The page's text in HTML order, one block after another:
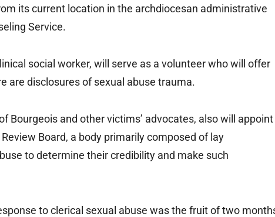
its current location in the archdiocesan administrative
Service.
social worker, will serve as a volunteer who will offer
are disclosures of sexual abuse trauma.
Bourgeois and other victims’ advocates, also will appoint
Board, a body primarily composed of lay
to determine their credibility and make such
to clerical sexual abuse was the fruit of two